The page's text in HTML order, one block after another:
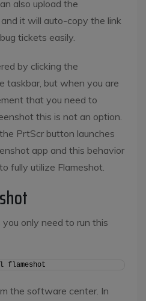
also upload the
it will auto-copy the link
tickets easily.
by clicking the
taskbar, but when you are
that you need to
this is not an option.
PrtScr button launches
app and this behavior
fully utilize Flameshot.
only need to run this
flameshot
the software center. In